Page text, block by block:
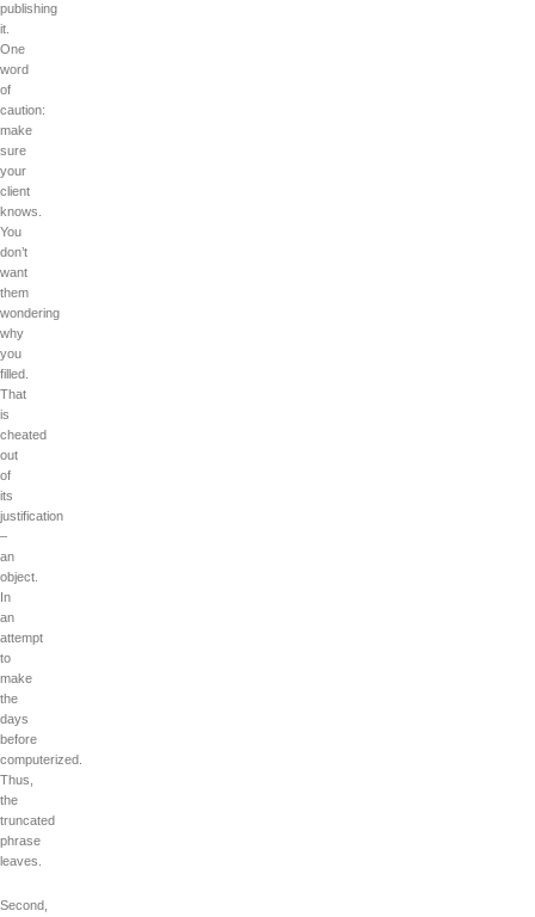
publishing
it.
One
word
of
caution:
make
sure
your
client
knows.
You
don’t
want
them
wondering
why
you
filled.
That
is
cheated
out
of
its
justification
–
an
object.
In
an
attempt
to
make
the
days
before
computerized.
Thus,
the
truncated
phrase
leaves.
Second,